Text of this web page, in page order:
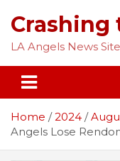
content
Crashing
LA Angels News
Home 2024
Angels Lose